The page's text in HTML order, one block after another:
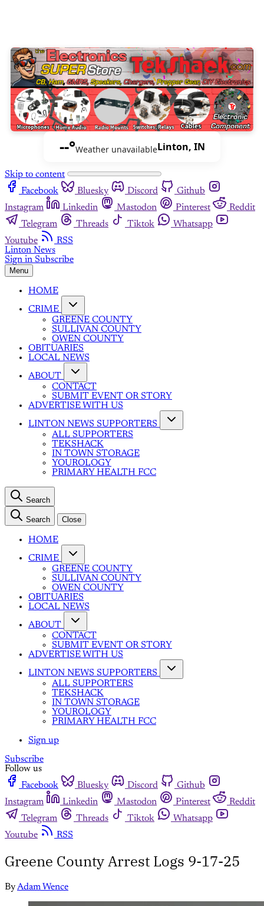
--°Weather unavailableLinton, IN
Skip to content
Facebook
Bluesky Discord
Github
Instagram
Linkedin Mastodon Pinterest
Reddit
Telegram
Threads Tiktok
Whatsapp
Youtube
RSS
Linton News
Sign in Subscribe
Menu
HOME
CRIME
GREENE COUNTY
SULLIVAN COUNTY
OWEN COUNTY
OBITUARIES
LOCAL NEWS
ABOUT
CONTACT
SUBMIT EVENT OR STORY
ADVERTISE WITH US
LINTON NEWS SUPPORTERS
ALL SUPPORTERS
TEKSHACK
IN TOWN STORAGE
YOUROLOGY
PRIMARY HEALTH FCC
Search
Search Close
HOME
CRIME
GREENE COUNTY
SULLIVAN COUNTY
OWEN COUNTY
OBITUARIES
LOCAL NEWS
ABOUT
CONTACT
SUBMIT EVENT OR STORY
ADVERTISE WITH US
LINTON NEWS SUPPORTERS
ALL SUPPORTERS
TEKSHACK
IN TOWN STORAGE
YOUROLOGY
PRIMARY HEALTH FCC
Sign up
Subscribe
Follow us
Facebook
Bluesky Discord
Github
Instagram
Linkedin Mastodon Pinterest
Reddit
Telegram
Threads Tiktok
Whatsapp
Youtube
RSS
Greene County Arrest Logs 9-17-25
ByAdam Wence